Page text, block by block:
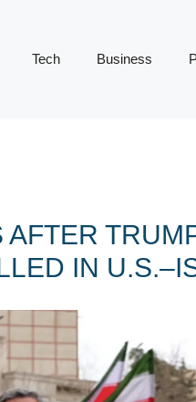
Tech Business
IN